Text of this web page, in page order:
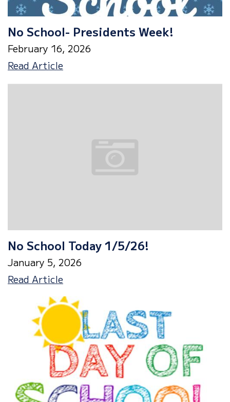
No School- Presidents Week!
February 16, 2026
Read ArticleNo
No School Today 1/5/26!
January 5, 2026
Read ArticleNo
School
Today
1/5/26!